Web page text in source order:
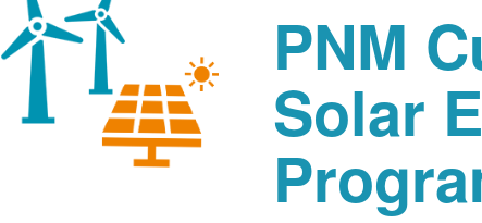
PNM
Solar